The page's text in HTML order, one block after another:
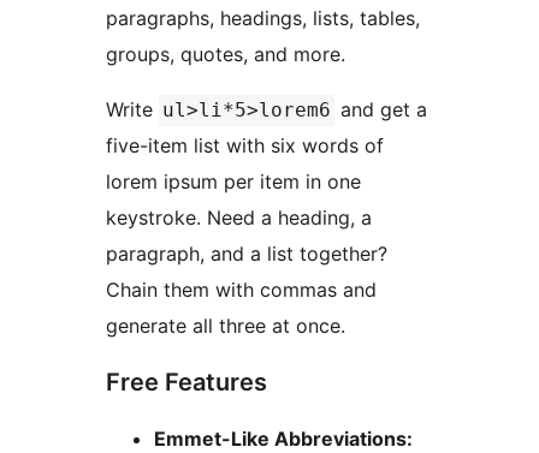
paragraphs, headings, lists, tables,
groups, quotes, and more.
Write ul>li*5>lorem6 and get a
five-item list with six words of
lorem ipsum per item in one
keystroke. Need a heading, a
paragraph, and a list together?
Chain them with commas and
generate all three at once.
Free Features
Emmet-Like Abbreviations: